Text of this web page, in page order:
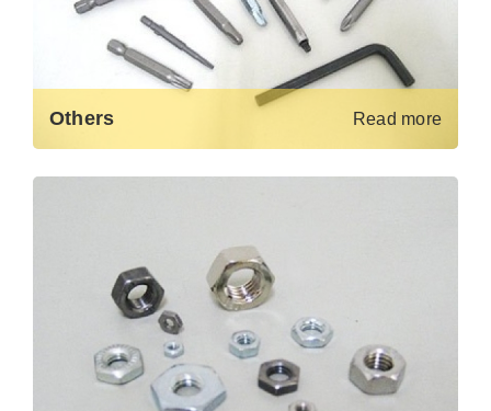
Others Read more